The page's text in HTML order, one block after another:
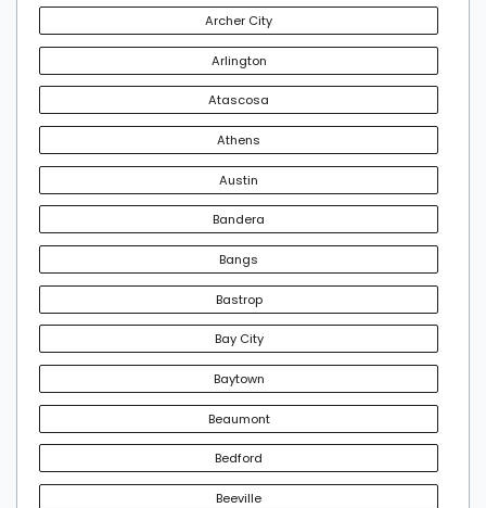
Archer City
Arlington
Atascosa
Athens
Austin
Bandera
Bangs
Bastrop
Bay City
Baytown
Beaumont
Bedford
Beeville